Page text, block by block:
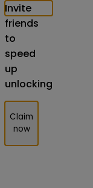
Invite
friends
to
speed
up
unlocking
Claim
now